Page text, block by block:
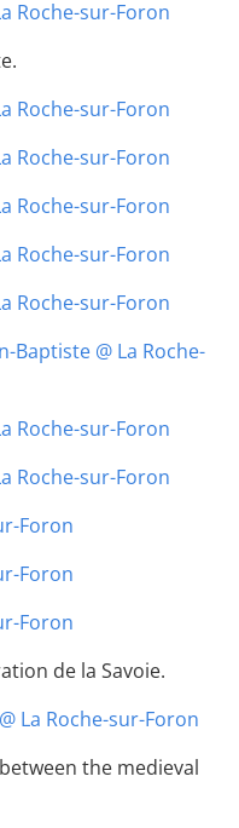
de la Savoie.
the medieval